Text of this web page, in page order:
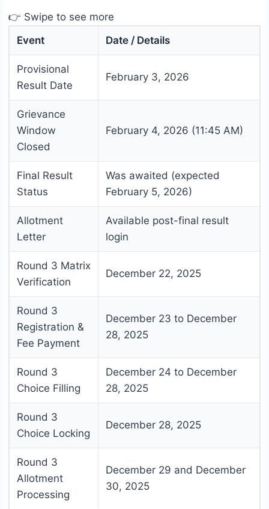
👉 Swipe to see more
Event
Date / Details
Provisional
Result Date
February 3, 2026
Grievance
Window
Closed
February 4, 2026 (11:45 AM)
Final Result
Status
Was awaited (expected
February 5, 2026)
Allotment
Letter
Available post-final result
login
Round 3 Matrix
Verification
December 22, 2025
Round 3
Registration &
Fee Payment
December 23 to December
28, 2025
Round 3
Choice Filling
December 24 to December
28, 2025
Round 3
Choice Locking
December 28, 2025
Round 3
Allotment
Processing
December 29 and December
30, 2025